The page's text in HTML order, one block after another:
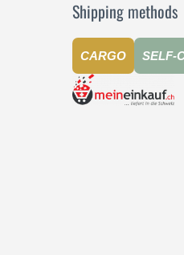
Shipping methods
CARGO SELF-